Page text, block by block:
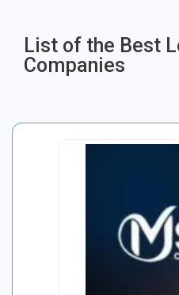
List of the Best
Companies